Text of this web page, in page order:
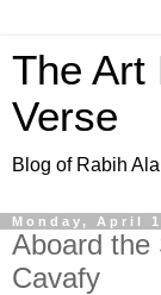
The Art
Verse
Blog of Rabih
Monday, April
Aboard the
Cavafy